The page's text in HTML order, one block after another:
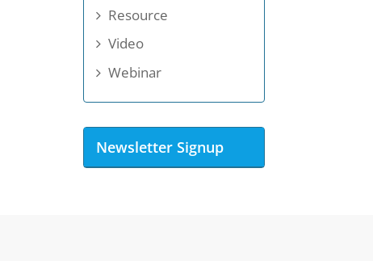
Resource
Video
Webinar
Newsletter Signup